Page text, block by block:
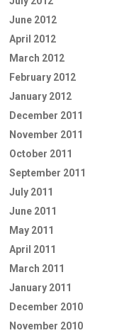
June 2012
April 2012
March 2012
February 2012
January 2012
December 2011
November 2011
October 2011
September 2011
July 2011
June 2011
May 2011
April 2011
March 2011
January 2011
December 2010
November 2010